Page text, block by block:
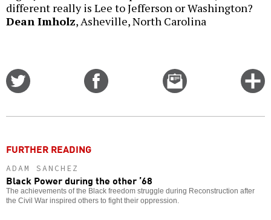
different really is Lee to Jefferson or Washington?
Dean Imholz, Asheville, North Carolina
Email
this
FURTHER READING
ADAM SANCHEZ
Black Power during the other ’68
The achievements of the Black freedom struggle during Reconstruction after
the Civil War inspired others to fight their oppression.